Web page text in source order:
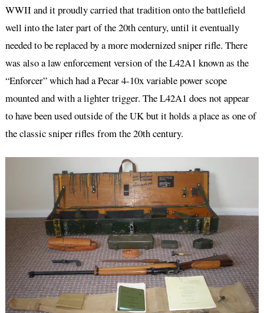
WWII and it proudly carried that tradition onto the battlefield
well into the later part of the 20th century, until it eventually
needed to be replaced by a more modernized sniper rifle. There
was also a law enforcement version of the L42A1 known as the
“Enforcer” which had a Pecar 4-10x variable power scope
mounted and with a lighter trigger. The L42A1 does not appear
to have been used outside of the UK but it holds a place as one of
the classic sniper rifles from the 20th century.